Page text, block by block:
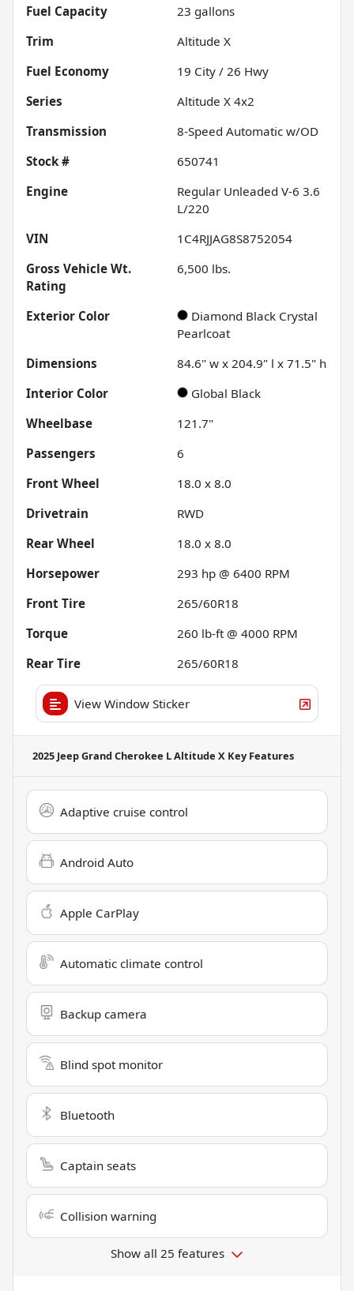
Fuel Capacity
23 gallons
Trim
Altitude X
Fuel Economy
19 City / 26 Hwy
Series
Altitude X 4x2
Transmission
8-Speed Automatic w/OD
Stock #
650741
Engine
Regular Unleaded V-6 3.6
L/220
VIN
1C4RJJAG8S8752054
Gross Vehicle Wt.
Rating
6,500 lbs.
Exterior Color
Diamond Black Crystal
Pearlcoat
Dimensions
84.6" w x 204.9" l x 71.5" h
Interior Color
Global Black
Wheelbase
121.7"
Passengers
6
Front Wheel
18.0 x 8.0
Drivetrain
RWD
Rear Wheel
18.0 x 8.0
Horsepower
293 hp @ 6400 RPM
Front Tire
265/60R18
Torque
260 lb-ft @ 4000 RPM
Rear Tire
265/60R18
View Window Sticker
2025 Jeep Grand Cherokee L Altitude X Key Features
Adaptive cruise control
Android Auto
Apple CarPlay
Automatic climate control
Backup camera
Blind spot monitor
Bluetooth
Captain seats
Collision warning
Show all 25 features